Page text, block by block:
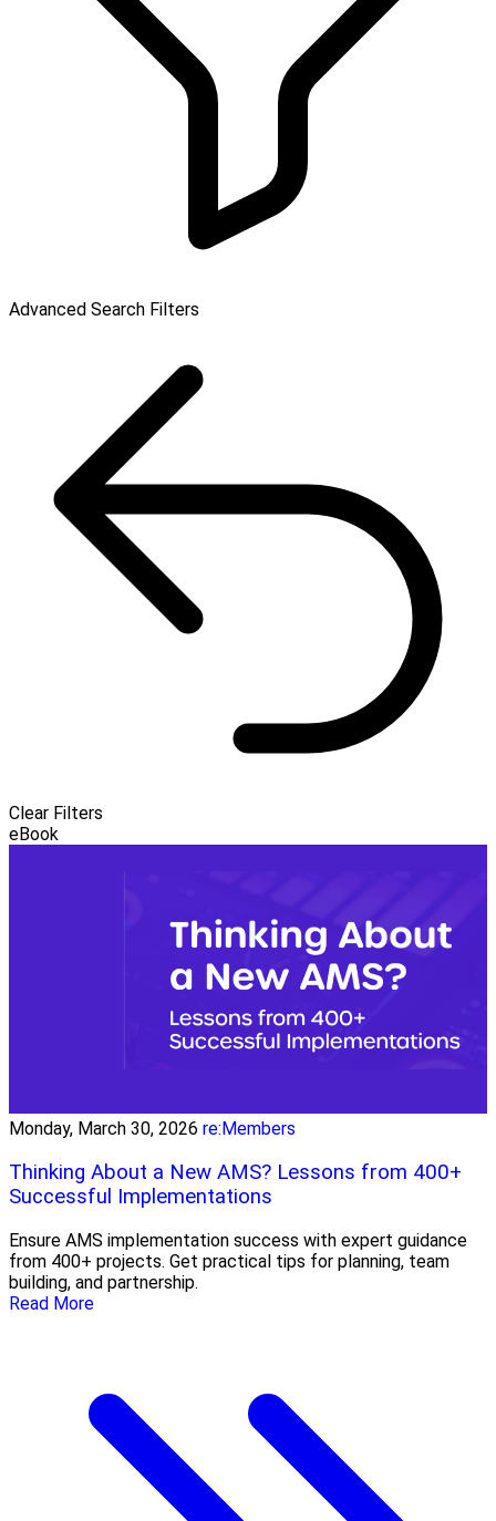
Advanced Search Filters
Clear Filters
eBook
Monday, March 30, 2026 re:Members
Thinking About a New AMS? Lessons from 400+
Successful Implementations
Ensure AMS implementation success with expert guidance
from 400+ projects. Get practical tips for planning, team
building, and partnership.
Read More